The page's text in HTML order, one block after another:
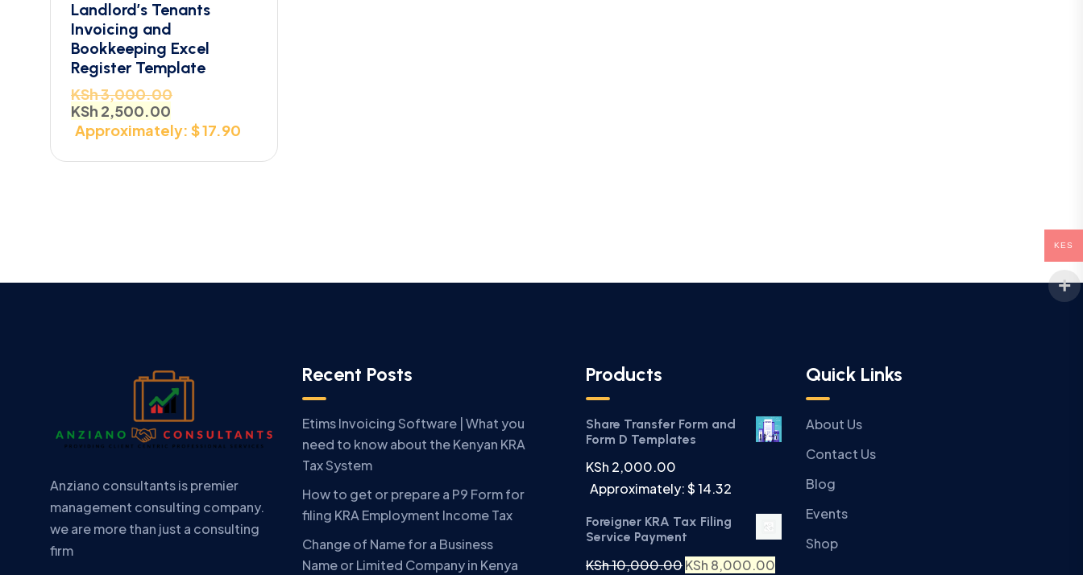
Landlord’s Tenants
Invoicing and
Bookkeeping Excel
Register Template
KSh3,000.00
KSh 2,500.00
Approximately: $ 17.90
Anziano consultants is premier
management consulting company.
we are more than just a consulting
firm
Recent Posts
Etims Invoicing Software | What you
need to know about the Kenyan KRA
Tax System
How to get or prepare a P9 Form for
filing KRA Employment Income Tax
Change of Name for a Business
Name or Limited Company in Kenya
Products
Share Transfer Form and
Form D Templates
KSh 2,000.00
Approximately: $ 14.32
Foreigner KRA Tax Filing
Service Payment
KSh10,000.00KSh 8,000.00
Quick Links
About Us
Contact Us
Blog
Events
Shop
KES